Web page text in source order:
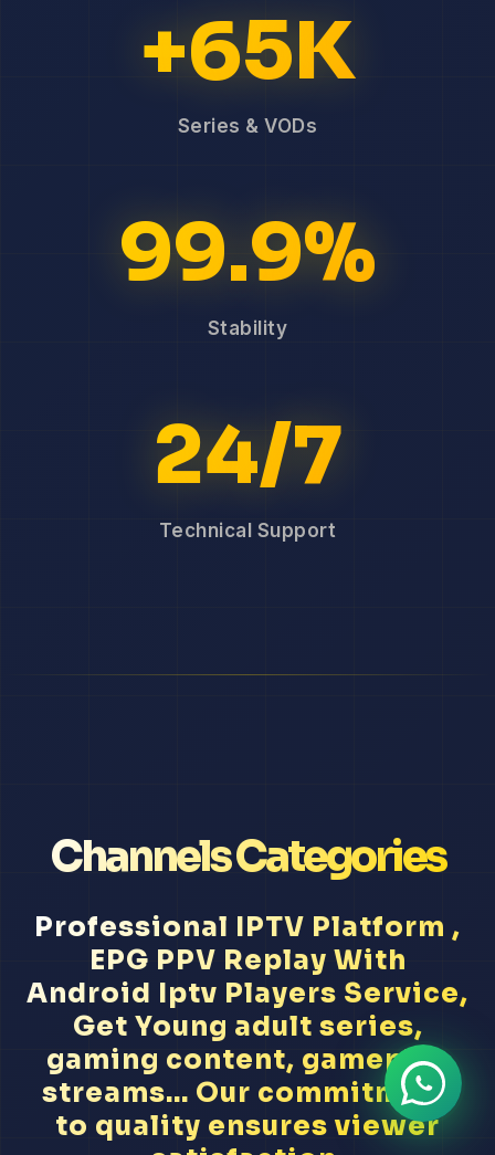
+65K
Series & VODs
99.9%
Stability
24/7
Technical Support
Channels Categories
Professional IPTV Platform ,
EPG PPV Replay With
Android Iptv Players Service,
Get Young adult series,
gaming content, gameplay
streams... Our commitment
to quality ensures viewer